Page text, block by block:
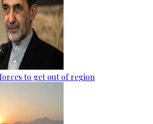
to get out of region